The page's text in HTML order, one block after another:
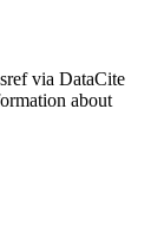
via DataCite
about